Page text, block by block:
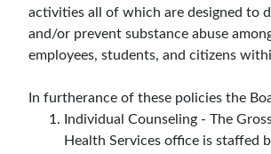
activities all of which are designed to
and/or prevent substance abuse
employees, students, and citizens
In furtherance of these policies the
Individual Counseling - The
Health Services office is staffed